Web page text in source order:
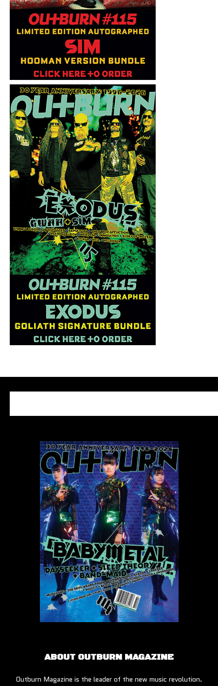
ABOUT OUTBURN MAGAZINE
Outburn Magazine is the leader of the new music revolution.